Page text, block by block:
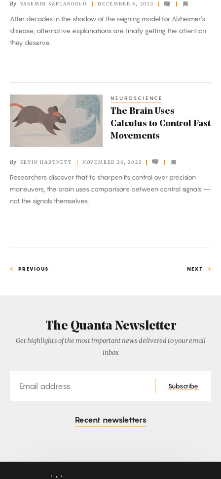
Rethinking
the
Answer.
By YASEMIN SAPLAKOGLU DECEMBER 8, 2022
After decades in the shadow of the reigning model for Alzheimer’s
disease, alternative explanations are finally getting the attention
they deserve.
The
Brain
Uses
Control
Fast
Movements
NEUROSCIENCE
The Brain Uses
Calculus to Control Fast
Movements
By KEVIN HARTNETT NOVEMBER 28, 2022
Researchers discover that to sharpen its control over precision
maneuvers, the brain uses comparisons between control signals —
not the signals themselves.
PREVIOUS NEXT
The Quanta Newsletter
Get highlights of the most important news delivered to your email
inbox
Subscribe
Recent newsletters